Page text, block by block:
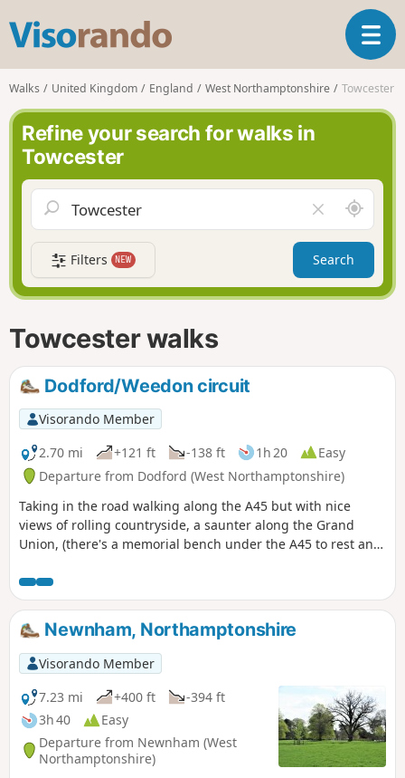
s
o
r
n
o
T
o
a
v
g
a
t
i
Walks United Kingdom England West Northamptonshire Towcester
Refine your search for walks in
Towcester
l
e
a
r
f
A
r
o
n
d
Filters NEW Search
Towcester walks
Dodford/Weedon circuit
Visorando Member
2.70 mi
+121 ft -138 ft 1h 20
Easy
Departure from Dodford (West Northamptonshire)
Taking in the road walking along the A45 but with nice
views of rolling countryside, a saunter along the Grand
Union, (there's a memorial bench under the A45 to rest and
towards the village of Dodford with a Grade 1 listed church
to visit. Parking at the village hall or opposite the church.
Newnham, Northamptonshire
Visorando Member
7.23 mi
+400 ft
-394 ft
3h 40
Easy
Departure from Newnham (West
Northamptonshire)